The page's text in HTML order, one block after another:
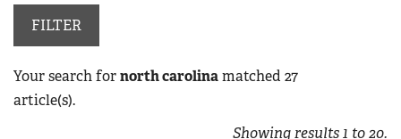
Friends of NRA
State and Federal Gun Laws
NRA Online Training
FILTER
Your search fornorth carolinamatched 27
article(s).
Showing results1 to20.